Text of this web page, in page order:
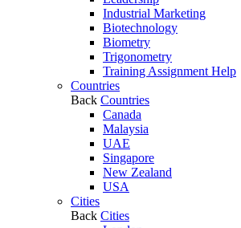
Industrial Marketing
Biotechnology
Biometry
Trigonometry
Training Assignment Help
Countries
Back Countries
Canada
Malaysia
UAE
Singapore
New Zealand
USA
Cities
Back Cities